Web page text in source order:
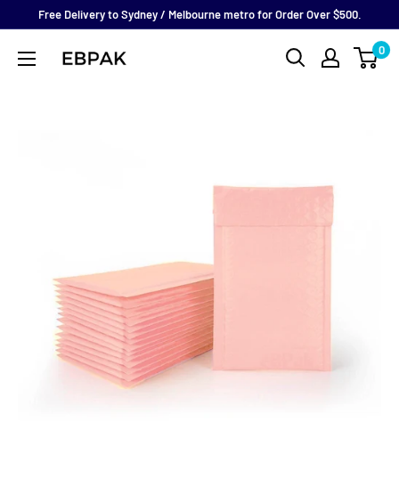
content
Free Delivery to Sydney / Melbourne metro for Order Over $500.
eBPak 0